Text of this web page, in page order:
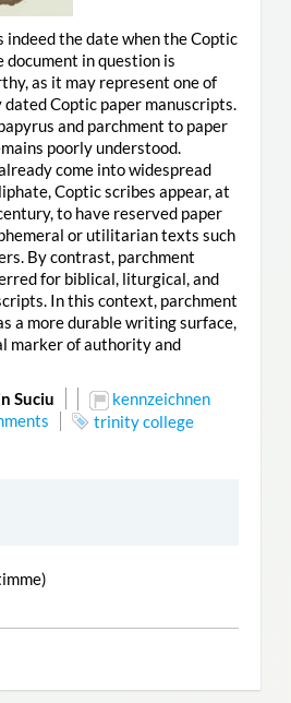
indeed the date when the Coptic
in question is
as it may represent one of
Coptic paper manuscripts.
and parchment to paper
poorly understood.
come into widespread
Coptic scribes appear, at
to have reserved paper
or utilitarian texts such
By contrast, parchment
for biblical, liturgical, and
In this context, parchment
a more durable writing surface,
marker of authority and
Suciu
kennzeichnen
trinity college